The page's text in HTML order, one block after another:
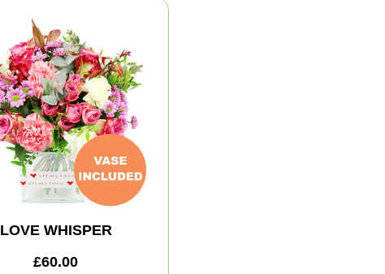
LOVE WHISPER
£60.00